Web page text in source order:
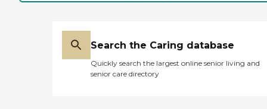
Search the Caring database
Quickly search the largest online senior living and
senior care directory